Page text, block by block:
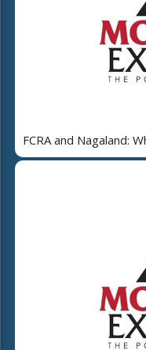
FCRA and Nagaland: